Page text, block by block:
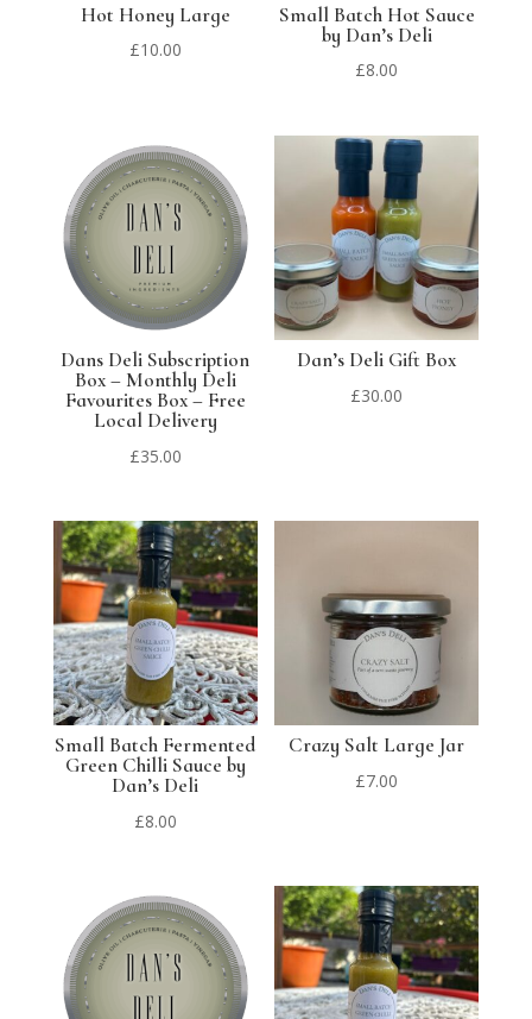
Hot Honey Large
£10.00
Small Batch Hot Sauce
by Dan’s Deli
£8.00
Dans Deli Subscription
Box – Monthly Deli
Favourites Box – Free
Local Delivery
£35.00
Dan’s Deli Gift Box
£30.00
Small Batch Fermented
Green Chilli Sauce by
Dan’s Deli
£8.00
Crazy Salt Large Jar
£7.00